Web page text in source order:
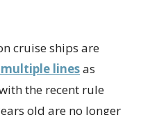
cruise ships are
linesas
the recent rule
old are no longer